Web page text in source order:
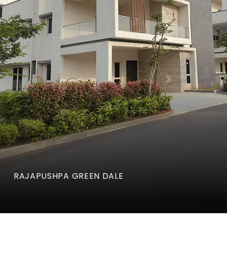
RAJAPUSHPA GREEN DALE